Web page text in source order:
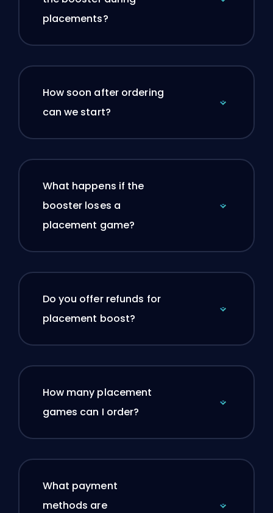
placements?
How soon after ordering
can we start?
What happens if the
booster loses a
placement game?
Do you offer refunds for
placement boost?
How many placement
games can I order?
What payment
methods are